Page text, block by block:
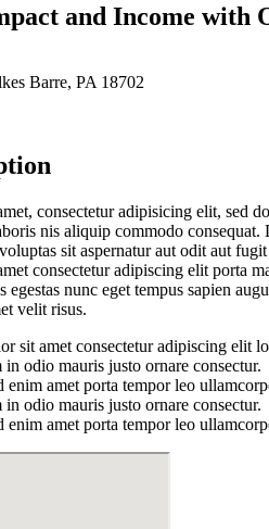
and Income with
Barre, PA 18702
consectetur adipisicing elit, sed
nis aliquip commodo
sit aspernatur aut odit aut
consectetur adipiscing elit porta
egestas nunc eget tempus sapien
velit risus.
sit amet consectetur adipiscing elit
in odio mauris justo ornare consectur.
enim amet porta tempor leo
in odio mauris justo ornare consectur.
enim amet porta tempor leo